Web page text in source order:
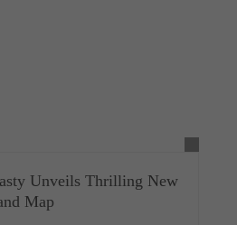
Unveils Thrilling New
Map